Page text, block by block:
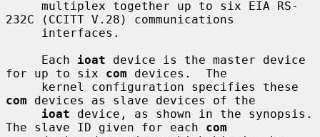
232C (CCITT V.28) communications
     Each
ioat device is the master device
for up to six com devices.  The
com devices as slave devices of the
ioat device, as shown in the synopsis.
The slave ID given for each com